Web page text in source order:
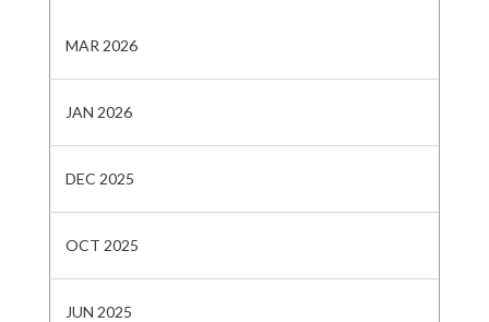
MAR 2026
JAN 2026
DEC 2025
OCT 2025
JUN 2025